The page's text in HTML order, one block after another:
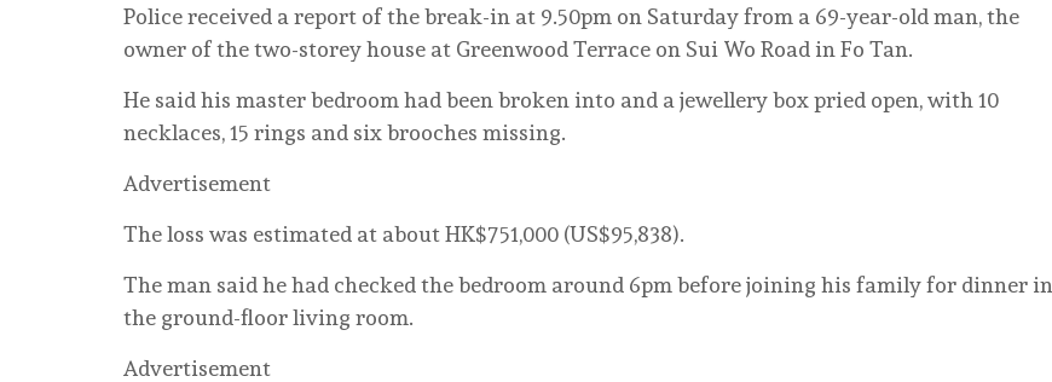
Police received a report of the break-in at 9.50pm on Saturday from a 69-year-old man, the
owner of the two-storey house at Greenwood Terrace on Sui Wo Road in Fo Tan.
He said his master bedroom had been broken into and a jewellery box pried open, with 10
necklaces, 15 rings and six brooches missing.
Advertisement
The loss was estimated at about HK$751,000 (US$95,838).
The man said he had checked the bedroom around 6pm before joining his family for dinner in
the ground-floor living room.
Advertisement